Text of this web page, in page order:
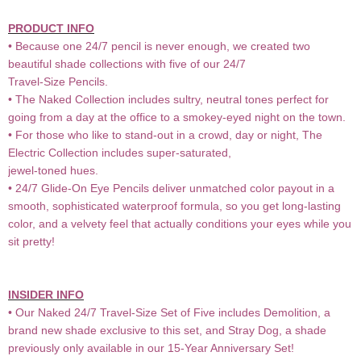
PRODUCT INFO
• Because one 24/7 pencil is never enough, we created two
beautiful shade collections with five of our 24/7
Travel-Size Pencils.
• The Naked Collection includes sultry, neutral tones perfect for
going from a day at the office to a smokey-eyed night on the town.
• For those who like to stand-out in a crowd, day or night, The
Electric Collection includes super-saturated,
jewel-toned hues.
• 24/7 Glide-On Eye Pencils deliver unmatched color payout in a
smooth, sophisticated waterproof formula, so you get long-lasting
color, and a velvety feel that actually conditions your eyes while you
sit pretty!
INSIDER INFO
• Our Naked 24/7 Travel-Size Set of Five includes Demolition, a
brand new shade exclusive to this set, and Stray Dog, a shade
previously only available in our 15-Year Anniversary Set!